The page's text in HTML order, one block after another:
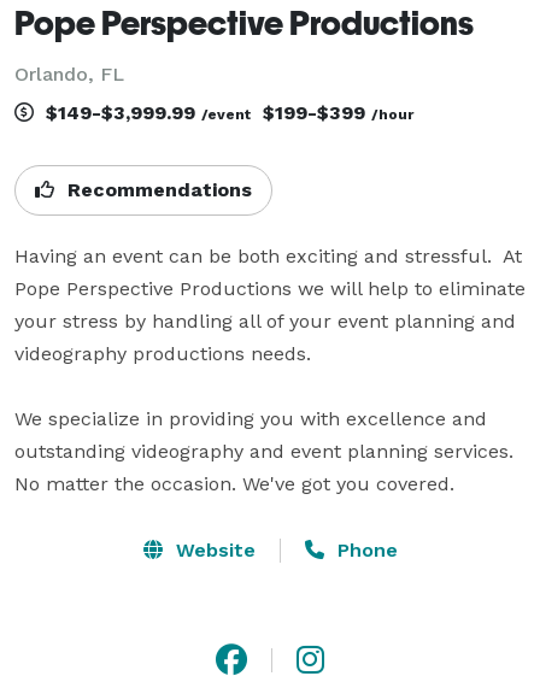
Pope Perspective Productions
Orlando, FL
$149-$3,999.99 /event $199-$399 /hour
Recommendations
Having an event can be both exciting and stressful.  At
Pope Perspective Productions we will help to eliminate
your stress by handling all of your event planning and
videography productions needs.
We specialize in providing you with excellence and
outstanding videography and event planning services.
No matter the occasion. We've got you covered.
Website Phone